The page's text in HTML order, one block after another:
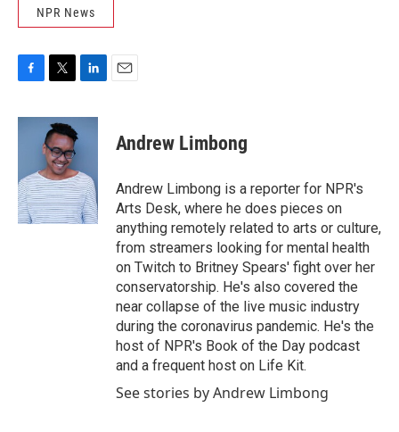
NPR News
c
o
k
i
t
t
e
r
n
d
I
n
Andrew Limbong
Andrew Limbong is a reporter for NPR's
Arts Desk, where he does pieces on
anything remotely related to arts or culture,
from streamers looking for mental health
on Twitch to Britney Spears' fight over her
conservatorship. He's also covered the
near collapse of the live music industry
during the coronavirus pandemic. He's the
host of NPR's Book of the Day podcast
and a frequent host on Life Kit.
See stories by Andrew Limbong